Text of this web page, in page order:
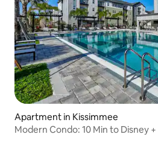
Apartment in Kissimmee
Modern Condo: 10 Min to Disney